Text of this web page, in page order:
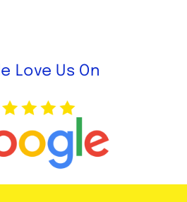
Love Us On